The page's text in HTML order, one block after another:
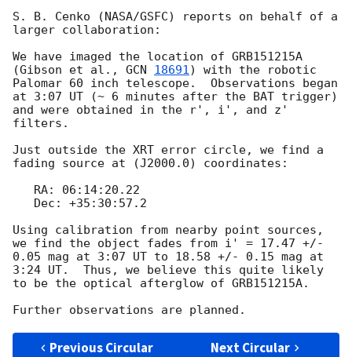
S. B. Cenko (NASA/GSFC) reports on behalf of a
larger collaboration:
We have imaged the location of GRB151215A
(Gibson et al., GCN 18691) with the robotic
Palomar 60 inch telescope.  Observations began
at 3:07 UT (~ 6 minutes after the BAT trigger)
and were obtained in the r', i', and z'
filters.
Just outside the XRT error circle, we find a
fading source at (J2000.0) coordinates:
Using calibration from nearby point sources,
we find the object fades from i' = 17.47 +/-
0.05 mag at 3:07 UT to 18.58 +/- 0.15 mag at
3:24 UT.  Thus, we believe this quite likely
to be the optical afterglow of GRB151215A.
Previous Circular Next Circular